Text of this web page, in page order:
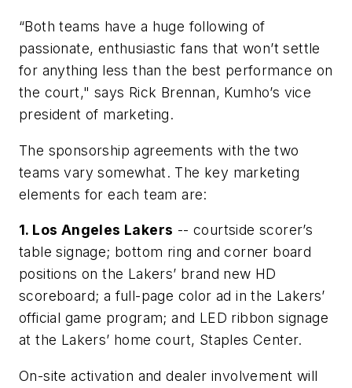
“Both teams have a huge following of
passionate, enthusiastic fans that won’t settle
for anything less than the best performance on
the court," says Rick Brennan, Kumho’s vice
president of marketing.
The sponsorship agreements with the two
teams vary somewhat. The key marketing
elements for each team are:
1. Los Angeles Lakers -- courtside scorer’s
table signage; bottom ring and corner board
positions on the Lakers’ brand new HD
scoreboard; a full-page color ad in the Lakers’
official game program; and LED ribbon signage
at the Lakers’ home court, Staples Center.
On-site activation and dealer involvement will